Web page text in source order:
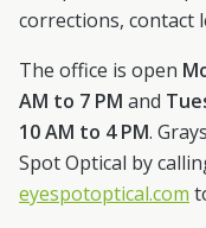
corrections, contact
The office is open
AM to 7 PM and
10 AM to 4 PM.
Spot Optical by
eyespotoptical.com